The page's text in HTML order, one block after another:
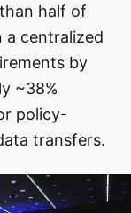
half of
a centralized
by
~38%
policy-
transfers.